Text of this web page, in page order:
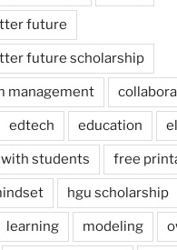
future
future scholarship
management
edtech education
students free
hgu scholarship
learning modeling